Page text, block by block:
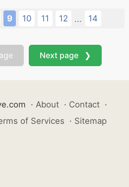
9 10 11 12 ... 14
Next page ❯
· About · Contact ·
of Services · Sitemap